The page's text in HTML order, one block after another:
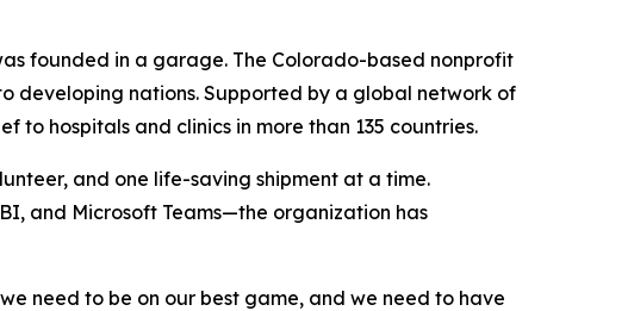
founded in a garage. The Colorado-based nonprofit
developing nations. Supported by a global network of
to hospitals and clinics in more than 135 countries.
and one life-saving shipment at a time.
and Microsoft Teams—the organization has
need to be on our best game, and we need to have